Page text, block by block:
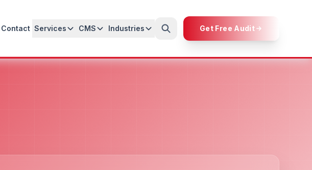
Contact Services CMS Industries Get Free Audit